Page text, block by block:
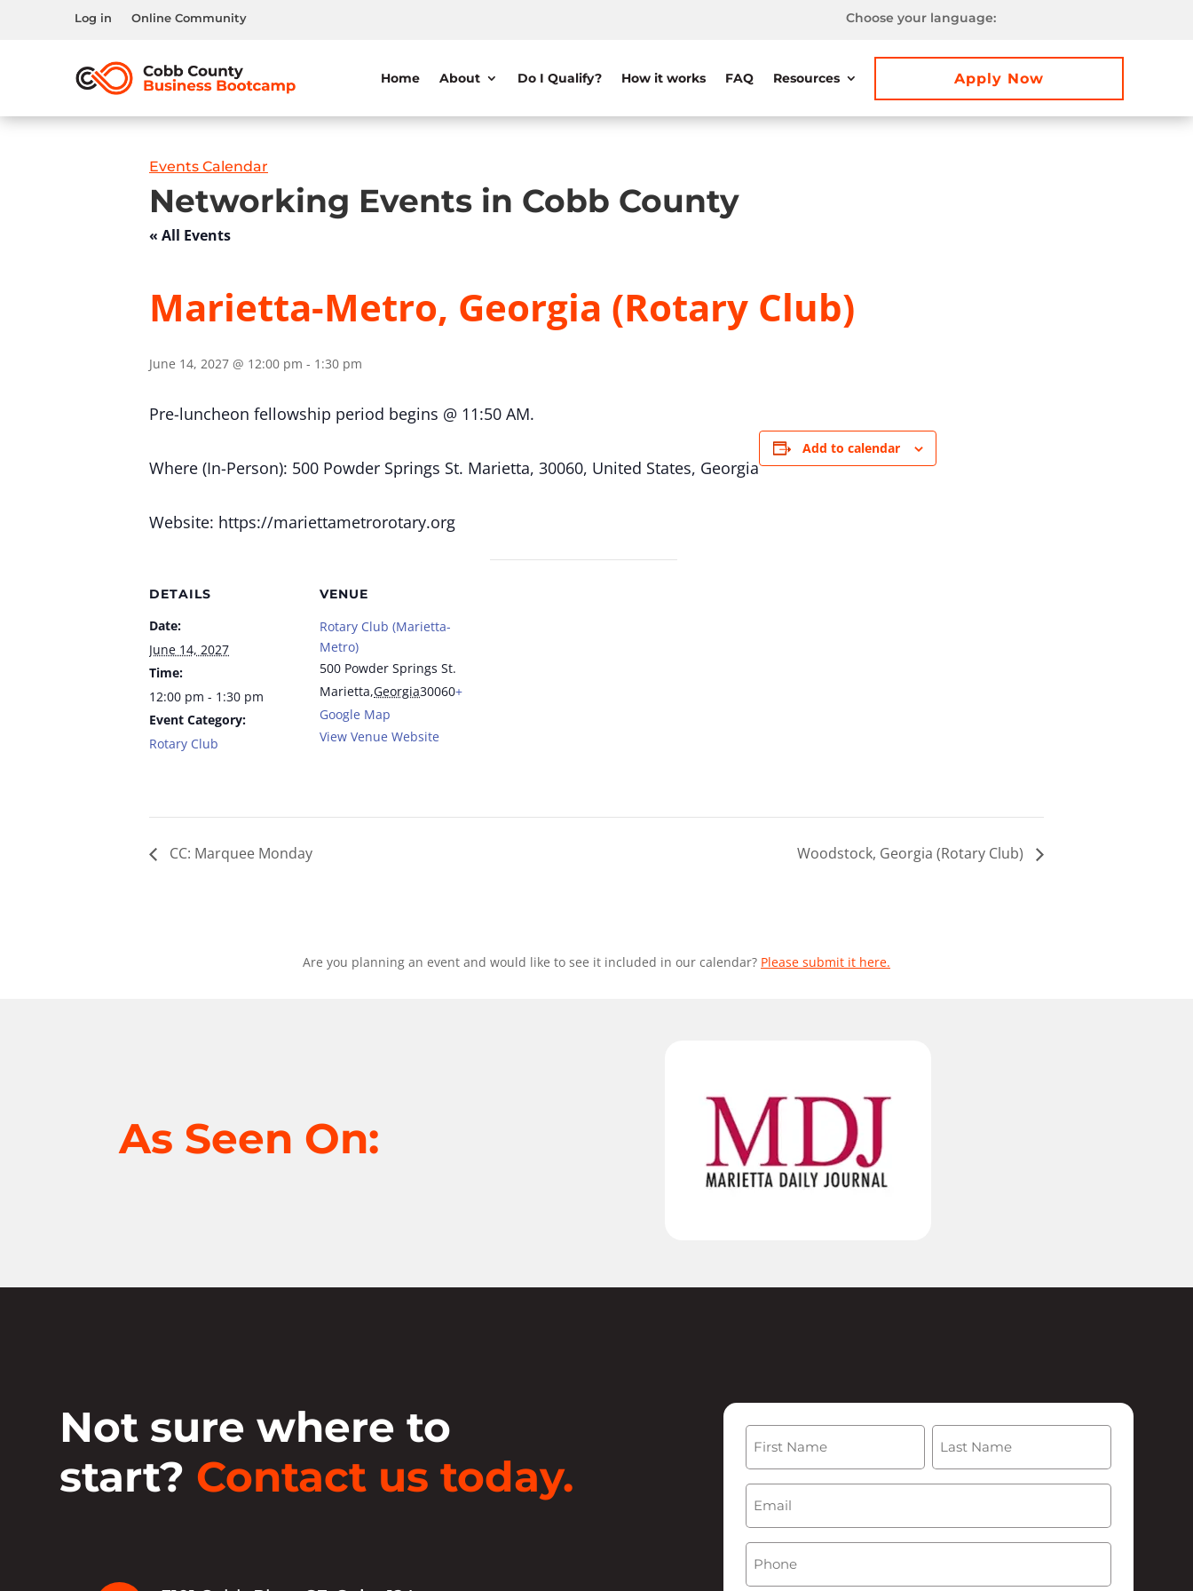
Log in Online Community Choose your language:
Home About Do I Qualify? How it works FAQ Resources Apply Now
Events Calendar
Networking Events in Cobb County
« All Events
Marietta-Metro, Georgia (Rotary Club)
June 14, 2027 @ 12:00 pm - 1:30 pm
Pre-luncheon fellowship period begins @ 11:50 AM.
Where (In-Person): 500 Powder Springs St. Marietta, 30060, United States, Georgia
Website: https://mariettametrorotary.org
Add to calendar
DETAILS
Date:
June 14, 2027
Time:
12:00 pm - 1:30 pm
Event Category:
Rotary Club
VENUE
Rotary Club (Marietta-
Metro)
500 Powder Springs St.
Marietta,Georgia30060+
Google Map
View Venue Website
CC: Marquee Monday Woodstock, Georgia (Rotary Club)
Are you planning an event and would like to see it included in our calendar? Please submit it here.
As Seen On:
Not sure where to
start? Contact us today.
Name
First Last
Email
Phone